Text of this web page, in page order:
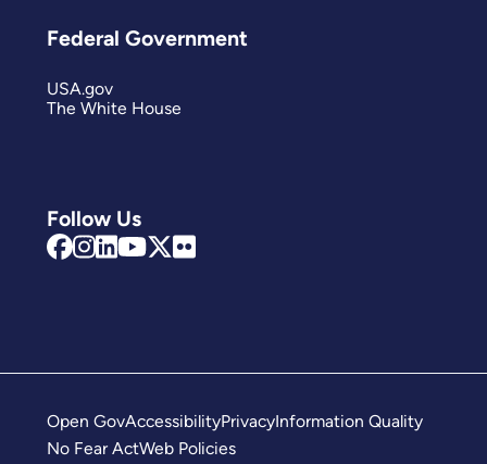
Follow Us
Federal Government
USA.gov
The White House
Open GovAccessibilityPrivacyInformation Quality
No Fear ActWeb Policies